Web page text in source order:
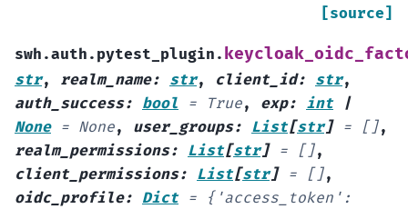
[source]
swh.auth.pytest_plugin.
str, realm_name: str, client_id: str,
auth_success: bool = True, exp: int
|
None = None, user_groups: List[str] = [],
realm_permissions: List[str] = [],
client_permissions: List[str] = [],
oidc_profile: Dict =
{'access_token':